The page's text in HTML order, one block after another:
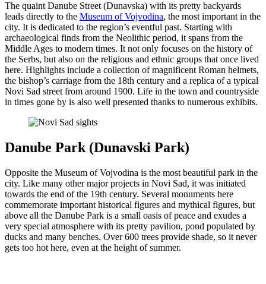
The quaint Danube Street (Dunavska) with its pretty backyards
leads directly to the Museum of Vojvodina, the most important in the
city. It is dedicated to the region’s eventful past. Starting with
archaeological finds from the Neolithic period, it spans from the
Middle Ages to modern times. It not only focuses on the history of
the Serbs, but also on the religious and ethnic groups that once lived
here. Highlights include a collection of magnificent Roman helmets,
the bishop’s carriage from the 18th century and a replica of a typical
Novi Sad street from around 1900. Life in the town and countryside
in times gone by is also well presented thanks to numerous exhibits.
Danube Park (Dunavski Park)
Opposite the Museum of Vojvodina is the most beautiful park in the
city. Like many other major projects in Novi Sad, it was initiated
towards the end of the 19th century. Several monuments here
commemorate important historical figures and mythical figures, but
above all the Danube Park is a small oasis of peace and exudes a
very special atmosphere with its pretty pavilion, pond populated by
ducks and many benches. Over 600 trees provide shade, so it never
gets too hot here, even at the height of summer.